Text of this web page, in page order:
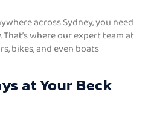
across Sydney, you need
where our expert team at
bikes, and even boats
at Your Beck